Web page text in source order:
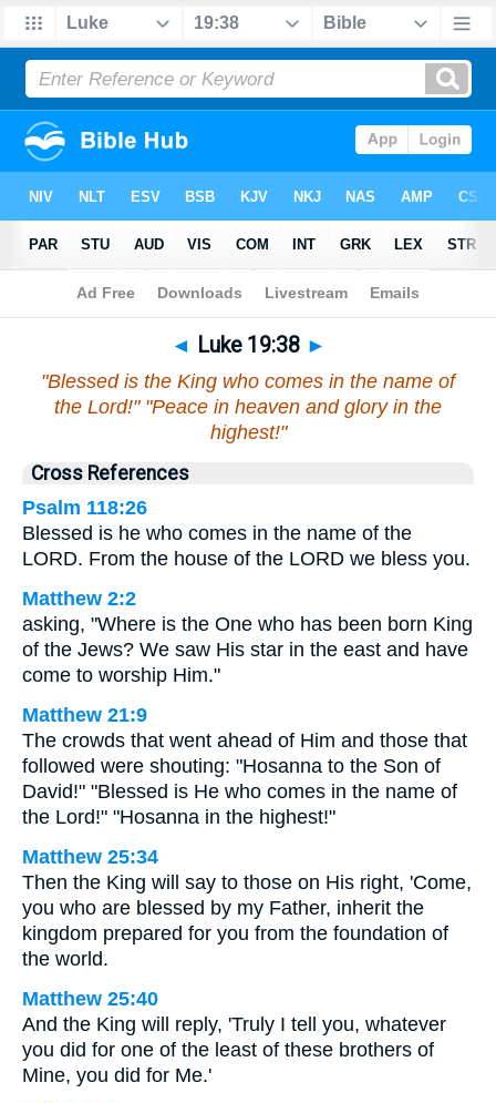
Bible>Luke>Chapter 19 > Verse 38
◄ Luke 19:38 ►
"Blessed is the King who comes in the name of
the Lord!" "Peace in heaven and glory in the
highest!"
Cross References
Psalm 118:26
Blessed is he who comes in the name of the
LORD. From the house of the LORD we bless you.
Matthew 2:2
asking, "Where is the One who has been born King
of the Jews? We saw His star in the east and have
come to worship Him."
Matthew 21:9
The crowds that went ahead of Him and those that
followed were shouting: "Hosanna to the Son of
David!" "Blessed is He who comes in the name of
the Lord!" "Hosanna in the highest!"
Matthew 25:34
Then the King will say to those on His right, 'Come,
you who are blessed by my Father, inherit the
kingdom prepared for you from the foundation of
the world.
Matthew 25:40
And the King will reply, 'Truly I tell you, whatever
you did for one of the least of these brothers of
Mine, you did for Me.'